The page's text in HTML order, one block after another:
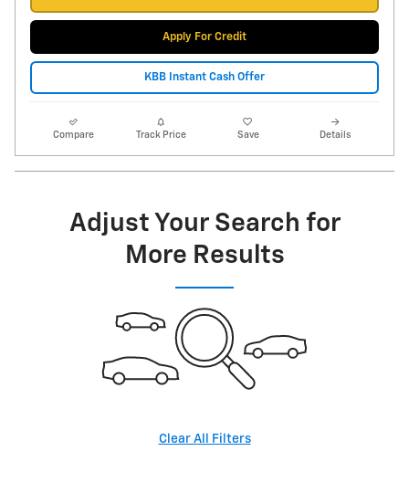
Apply For Credit
KBB Instant Cash Offer
Compare Track Price Save Details
Adjust Your Search for
More Results
Clear All Filters